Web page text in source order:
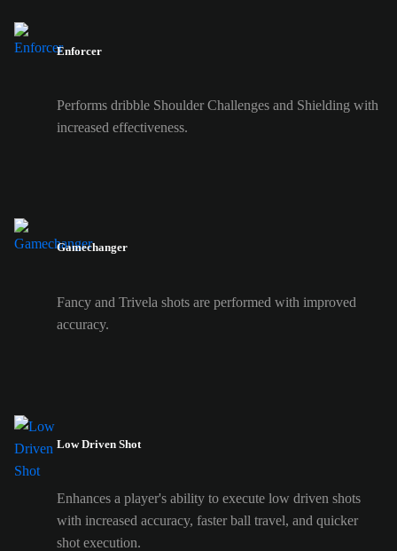
Enforcer
Performs dribble Shoulder Challenges and Shielding with
increased effectiveness.
Gamechanger
Fancy and Trivela shots are performed with improved
accuracy.
Low Driven Shot
Enhances a player's ability to execute low driven shots
with increased accuracy, faster ball travel, and quicker
shot execution.